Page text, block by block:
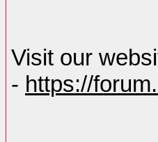
Visit our
- https://